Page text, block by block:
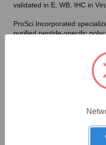
validated in E, WB, IHC in
ProSci Incorporated
purified peptide-specific
antibody catalog of over
the polyclonal research
affinity-purified, which allows
specific to the epitope of
antibodies have the same
reagents for